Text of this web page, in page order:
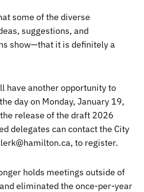
some of the diverse
suggestions, and
show—that it is definitely a
have another opportunity to
day on Monday, January 19,
release of the draft 2026
delegates can contact the City
to register.
holds meetings outside of
eliminated the once-per-year